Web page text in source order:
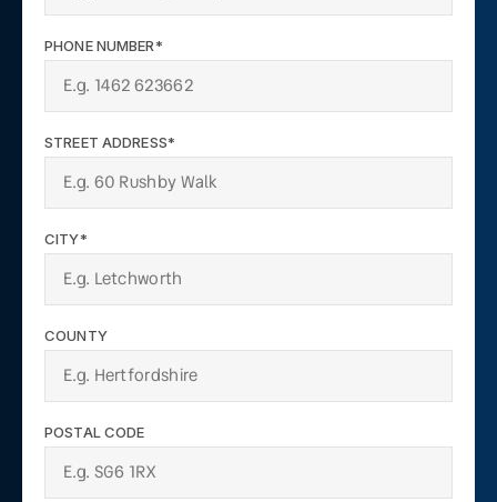
PHONE NUMBER*
STREET ADDRESS*
CITY*
COUNTY
POSTAL CODE